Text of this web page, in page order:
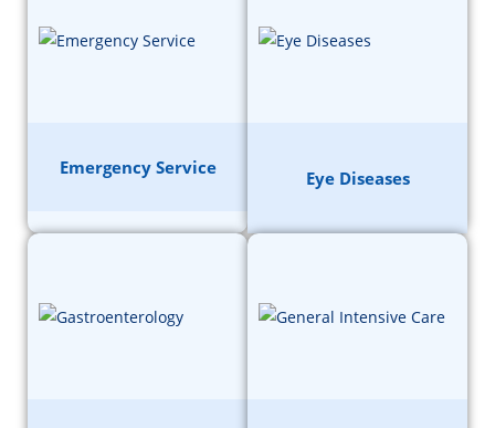
Emergency Service Eye Diseases